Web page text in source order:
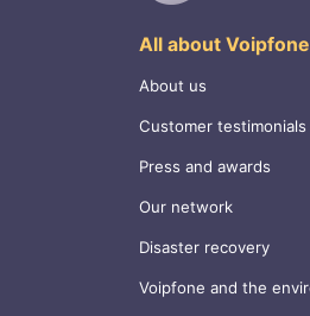
All about Voipfone
About us
Customer testimonials
Press and awards
Our network
Disaster recovery
Voipfone and the